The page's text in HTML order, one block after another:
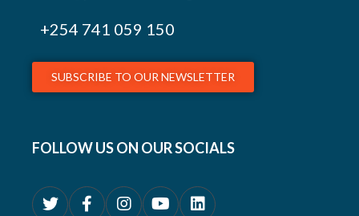
+254 741 059 150
SUBSCRIBE TO OUR NEWSLETTER
FOLLOW US ON OUR SOCIALS